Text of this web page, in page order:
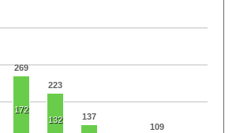
269
223
137
109
172
132